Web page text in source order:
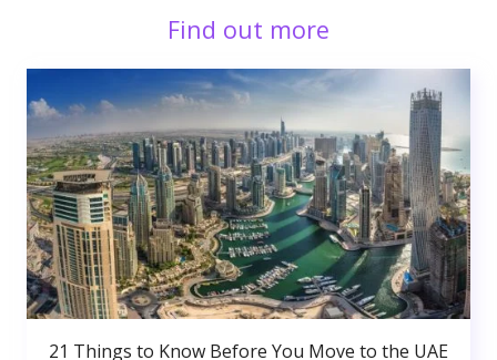
Find out more
21 Things to Know Before You Move to the UAE